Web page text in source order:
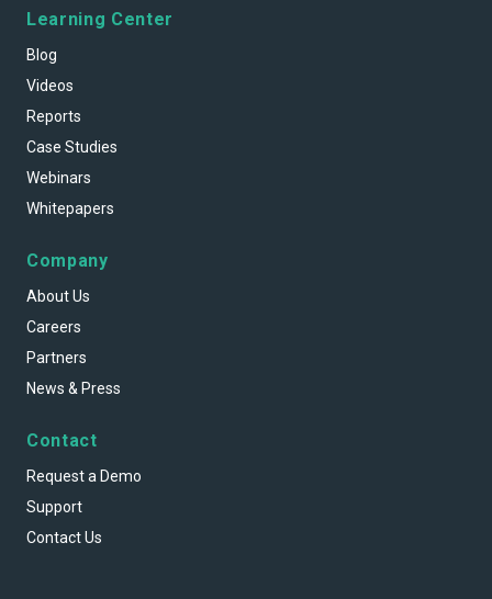
Learning Center
Blog
Videos
Reports
Case Studies
Webinars
Whitepapers
Company
About Us
Careers
Partners
News & Press
Contact
Request a Demo
Support
Contact Us